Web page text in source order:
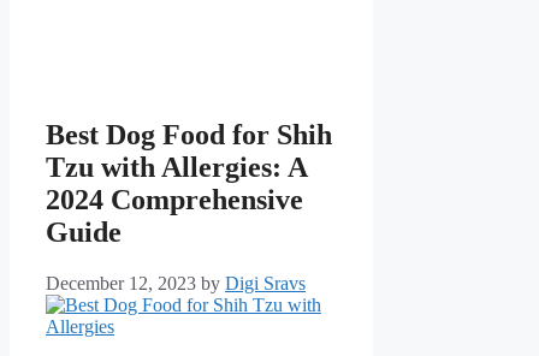
Best Dog Food for Shih
Tzu with Allergies: A
2024 Comprehensive
Guide
December 12, 2023 by Digi Sravs